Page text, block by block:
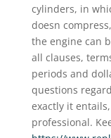
cylinders, in
doesn
the engine can
all clauses,
periods and
questions
exactly it
professional.